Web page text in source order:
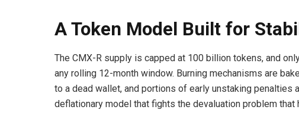
A Token Model Built for
The CMX-R supply is capped at 100 billion tokens, and
any rolling 12-month window. Burning mechanisms are
to a dead wallet, and portions of early unstaking penalties
deflationary model that fights the devaluation problem that